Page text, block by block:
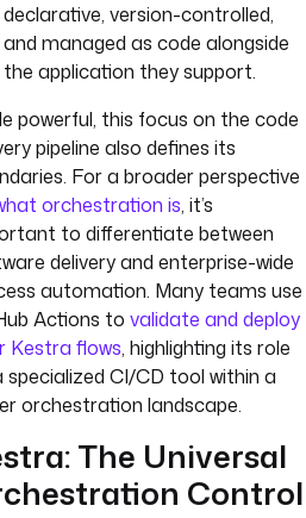
declarative, version-controlled,
and managed as code alongside
the application they support.
powerful, this focus on the code
pipeline also defines its
For a broader perspective
orchestration is, it’s
to differentiate between
delivery and enterprise-wide
automation. Many teams use
Actions to validate and deploy
Kestra flows, highlighting its role
specialized CI/CD tool within a
orchestration landscape.
The Universal
Control